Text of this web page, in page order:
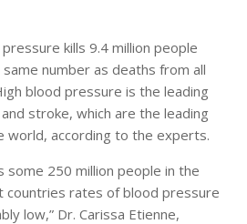
kills 9.4 million people
number as deaths from all
blood pressure is the leading
stroke, which are the leading
world, according to the experts.
some 250 million people in the
countries rates of blood pressure
low,” Dr. Carissa Etienne,